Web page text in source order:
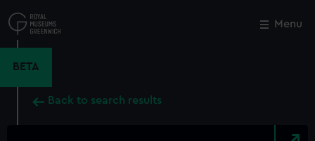
to
main
Menu
BETA
Back to search results
Close